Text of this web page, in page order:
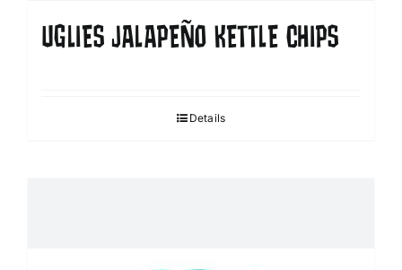
UGLIES JALAPEÑO KETTLE CHIPS
Details